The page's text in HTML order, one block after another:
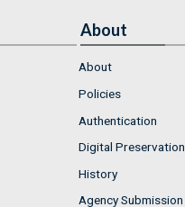
About
About
Policies
Authentication
Digital Preservation
History
Agency Submission